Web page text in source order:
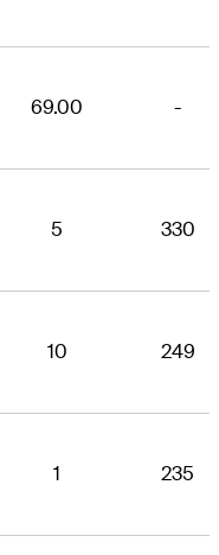
69.00 -
5 330
10 249
1 235